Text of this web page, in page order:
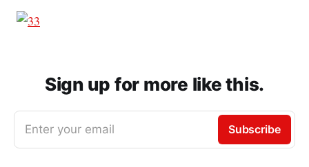
Sign up for more like this.
Enter your email Subscribe